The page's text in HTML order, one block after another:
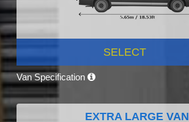
SELECT
Van Specification
EXTRA LARGE VAN